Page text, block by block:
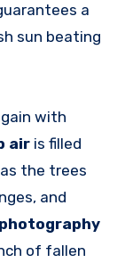
a
sun beating
with
air is filled
the trees
and
of fallen